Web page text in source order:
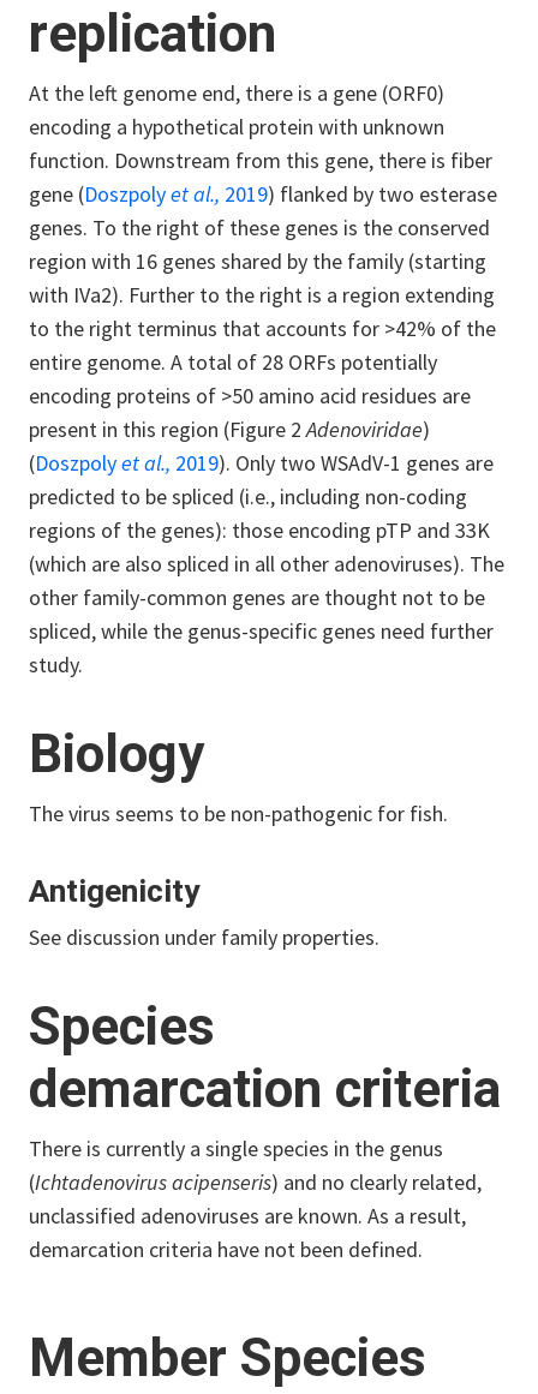
replication
At the left genome end, there is a gene (ORF0)
encoding a hypothetical protein with unknown
function. Downstream from this gene, there is fiber
gene (Doszpolyet al., 2019) flanked by two esterase
genes. To the right of these genes is the conserved
region with 16 genes shared by the family (starting
with IVa2). Further to the right is a region extending
to the right terminus that accounts for >42% of the
entire genome. A total of 28 ORFs potentially
encoding proteins of >50 amino acid residues are
present in this region (Figure 2Adenoviridae)
(Doszpolyet al., 2019). Only two WSAdV-1 genes are
predicted to be spliced (i.e., including non-coding
regions of the genes): those encoding pTP and 33K
(which are also spliced in all other adenoviruses). The
other family-common genes are thought not to be
spliced, while the genus-specific genes need further
study.
Biology
The virus seems to be non-pathogenic for fish.
Antigenicity
See discussion under family properties.
Species
demarcation criteria
There is currently a single species in the genus
(Ichtadenovirus acipenseris) and no clearly related,
unclassified adenoviruses are known. As a result,
demarcation criteria have not been defined.
Member Species